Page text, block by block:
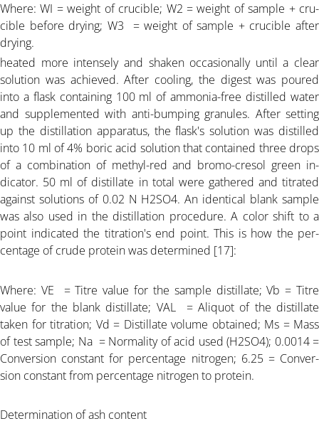
ARTICLE-17
ARTICLE-18
ARTICLE-19
ARTICLE-20
ARTICLE-21
ARTICLE-22
ARTICLE-23
ARTICLE-24
ARTICLE-25
PRICING
Where: WI = weight of crucible; W2 = weight of sample + cru-
cible before drying; W3 = weight of sample + crucible after
drying.
heated more intensely and shaken occasionally until a clear
solution was achieved. After cooling, the digest was poured
into a flask containing 100 ml of ammonia-free distilled water
and supplemented with anti-bumping granules. After setting
up the distillation apparatus, the flask's solution was distilled
into 10 ml of 4% boric acid solution that contained three drops
of a combination of methyl-red and bromo-cresol green in-
dicator. 50 ml of distillate in total were gathered and titrated
against solutions of 0.02 N H2SO4. An identical blank sample
was also used in the distillation procedure. A color shift to a
point indicated the titration's end point. This is how the per-
centage of crude protein was determined [17]:
Where: VE = Titre value for the sample distillate; Vb = Titre
value for the blank distillate; VAL = Aliquot of the distillate
taken for titration; Vd = Distillate volume obtained; Ms = Mass
of test sample; Na = Normality of acid used (H2SO4); 0.0014 =
Conversion constant for percentage nitrogen; 6.25 = Conver-
sion constant from percentage nitrogen to protein.
Determination of ash content